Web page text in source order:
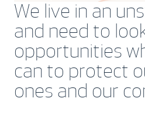
We live in an
and need to
opportunities
can to protect
ones and our